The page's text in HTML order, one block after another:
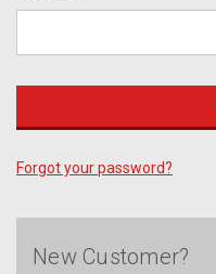
Forgot your password?
New Customer?